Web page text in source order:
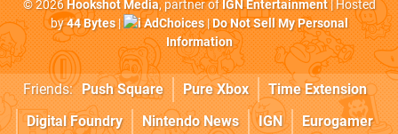
© 2026Hookshot Media, partner ofIGN Entertainment| Hosted
by44 Bytes| AdChoices|Do Not Sell My Personal
Information
Friends: Push Square Pure Xbox
Time Extension
Digital Foundry
Nintendo News IGN Eurogamer